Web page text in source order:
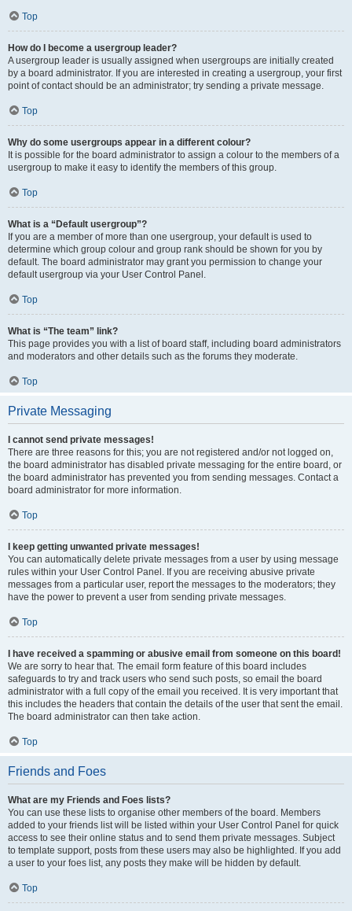
Top
How do I become a usergroup leader?
A usergroup leader is usually assigned when usergroups are initially created
by a board administrator. If you are interested in creating a usergroup, your first
point of contact should be an administrator; try sending a private message.
Top
Why do some usergroups appear in a different colour?
It is possible for the board administrator to assign a colour to the members of a
usergroup to make it easy to identify the members of this group.
Top
What is a “Default usergroup”?
If you are a member of more than one usergroup, your default is used to
determine which group colour and group rank should be shown for you by
default. The board administrator may grant you permission to change your
default usergroup via your User Control Panel.
Top
What is “The team” link?
This page provides you with a list of board staff, including board administrators
and moderators and other details such as the forums they moderate.
Top
Private Messaging
I cannot send private messages!
There are three reasons for this; you are not registered and/or not logged on,
the board administrator has disabled private messaging for the entire board, or
the board administrator has prevented you from sending messages. Contact a
board administrator for more information.
Top
I keep getting unwanted private messages!
You can automatically delete private messages from a user by using message
rules within your User Control Panel. If you are receiving abusive private
messages from a particular user, report the messages to the moderators; they
have the power to prevent a user from sending private messages.
Top
I have received a spamming or abusive email from someone on this board!
We are sorry to hear that. The email form feature of this board includes
safeguards to try and track users who send such posts, so email the board
administrator with a full copy of the email you received. It is very important that
this includes the headers that contain the details of the user that sent the email.
The board administrator can then take action.
Top
Friends and Foes
What are my Friends and Foes lists?
You can use these lists to organise other members of the board. Members
added to your friends list will be listed within your User Control Panel for quick
access to see their online status and to send them private messages. Subject
to template support, posts from these users may also be highlighted. If you add
a user to your foes list, any posts they make will be hidden by default.
Top